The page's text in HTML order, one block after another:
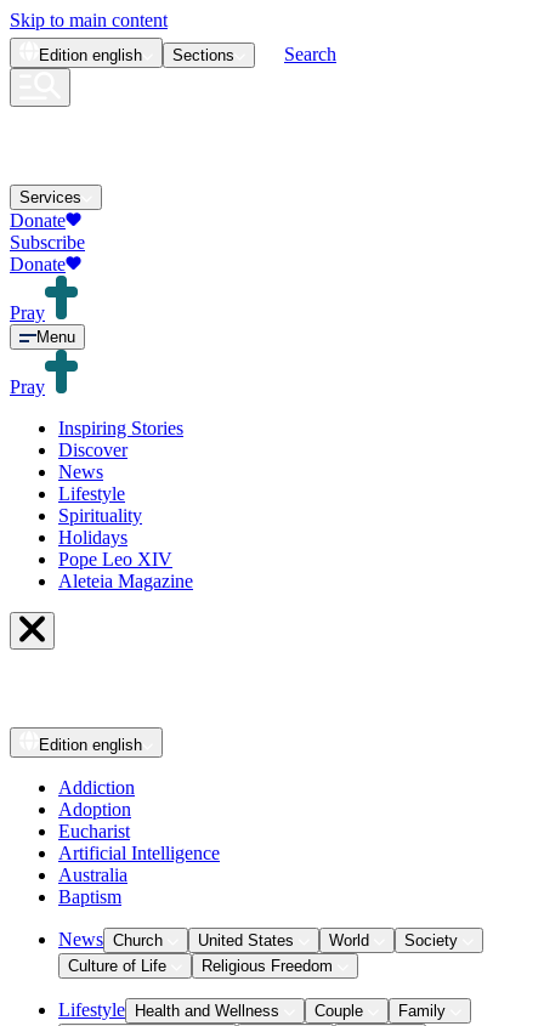
Skip to main content
Edition english Sections Search
Services
Donate
Subscribe
Donate
Pray
Menu
Pray
Inspiring Stories
Discover
News
Lifestyle
Spirituality
Holidays
Pope Leo XIV
Aleteia Magazine
Edition english
Addiction
Adoption
Eucharist
Artificial Intelligence
Australia
Baptism
News Church United States World
Society
Culture of Life
Religious Freedom
Lifestyle Health and Wellness Couple
Family